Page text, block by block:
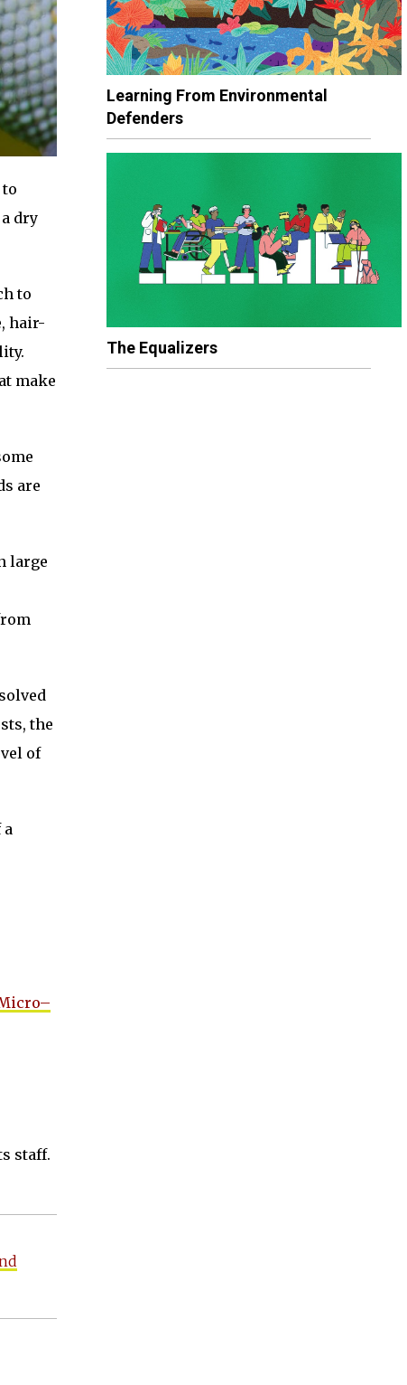
dry
to
hair-
make
are
large
the
of
staff.
Learning From Environmental
Defenders
The Equalizers